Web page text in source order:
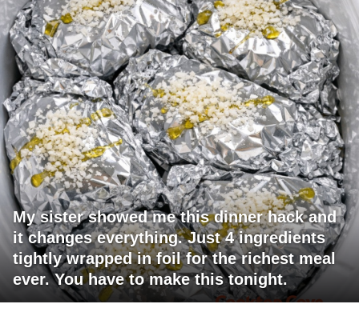
My sister showed me this dinner hack and
it changes everything. Just 4 ingredients
tightly wrapped in foil for the richest meal
ever. You have to make this tonight.